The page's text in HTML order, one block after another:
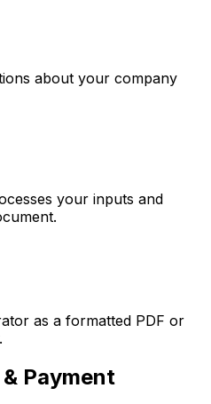
about your company
your inputs and
as a formatted PDF or
Payment